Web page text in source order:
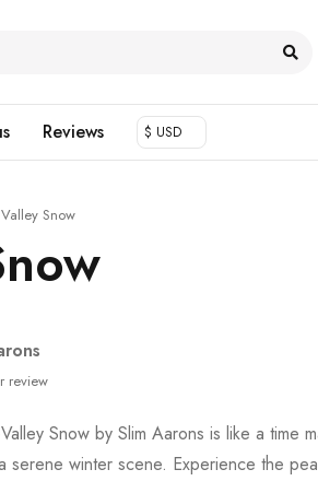
Reviews $ USD
Snow
review
Snow by Slim Aarons is like a time
serene winter scene. Experience the